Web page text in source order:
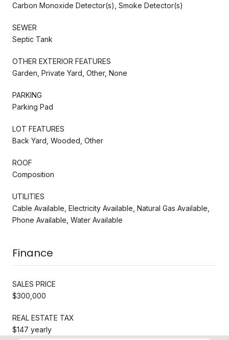
Carbon Monoxide Detector(s), Smoke Detector(s)
SEWER
Septic Tank
OTHER EXTERIOR FEATURES
Garden, Private Yard, Other, None
PARKING
Parking Pad
LOT FEATURES
Back Yard, Wooded, Other
ROOF
Composition
UTILITIES
Cable Available, Electricity Available, Natural Gas Available,
Phone Available, Water Available
Finance
SALES PRICE
$300,000
REAL ESTATE TAX
$147 yearly